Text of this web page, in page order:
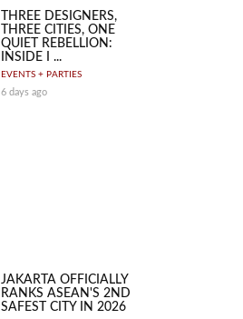
THREE DESIGNERS,
THREE CITIES, ONE
QUIET REBELLION:
INSIDE I ...
EVENTS + PARTIES
6 days ago
JAKARTA OFFICIALLY
RANKS ASEAN'S 2ND
SAFEST CITY IN 2026